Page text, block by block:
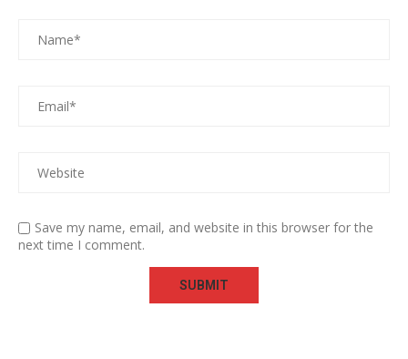
Save my name, email, and website in this browser for the
next time I comment.